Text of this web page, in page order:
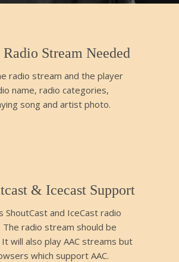
Stream Needed
radio stream and the player
name, radio categories,
song and artist photo.
& Icecast Support
ShoutCast and IceCast radio
The radio stream should be
will also play AAC streams but
which support AAC.